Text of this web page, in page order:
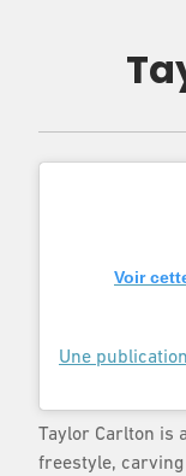
Voir
Taylor Carlton is
freestyle,